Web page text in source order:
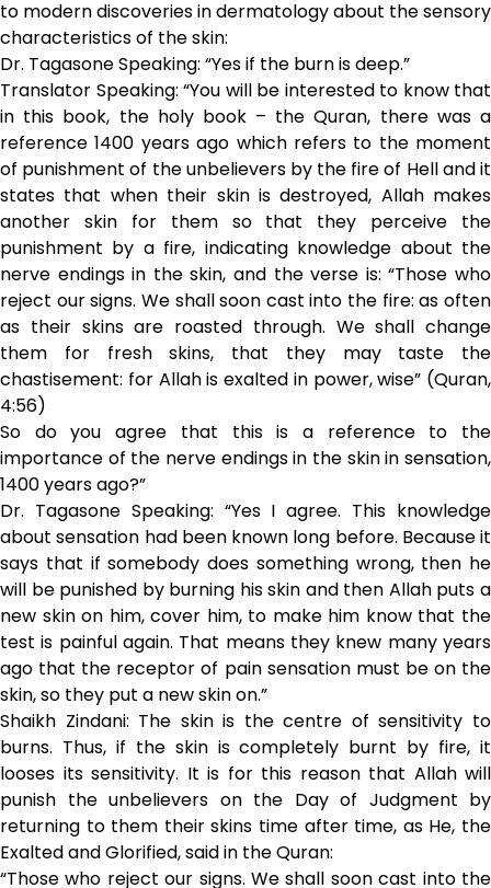
to modern discoveries in dermatology about the sensory
characteristics of the skin:
Dr. Tagasone Speaking: “Yes if the burn is deep.”
Translator Speaking: “You will be interested to know that
in this book, the holy book – the Quran, there was a
reference 1400 years ago which refers to the moment
of punishment of the unbelievers by the fire of Hell and it
states that when their skin is destroyed, Allah makes
another skin for them so that they perceive the
punishment by a fire, indicating knowledge about the
nerve endings in the skin, and the verse is: “Those who
reject our signs. We shall soon cast into the fire: as often
as their skins are roasted through. We shall change
them for fresh skins, that they may taste the
chastisement: for Allah is exalted in power, wise” (Quran,
4:56)
So do you agree that this is a reference to the
importance of the nerve endings in the skin in sensation,
1400 years ago?”
Dr. Tagasone Speaking: “Yes I agree. This knowledge
about sensation had been known long before. Because it
says that if somebody does something wrong, then he
will be punished by burning his skin and then Allah puts a
new skin on him, cover him, to make him know that the
test is painful again. That means they knew many years
ago that the receptor of pain sensation must be on the
skin, so they put a new skin on.”
Shaikh Zindani: The skin is the centre of sensitivity to
burns. Thus, if the skin is completely burnt by fire, it
looses its sensitivity. It is for this reason that Allah will
punish the unbelievers on the Day of Judgment by
returning to them their skins time after time, as He, the
Exalted and Glorified, said in the Quran:
“Those who reject our signs. We shall soon cast into the